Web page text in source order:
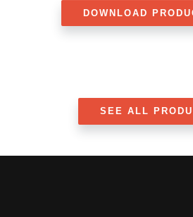
DOWNLOAD
SEE ALL